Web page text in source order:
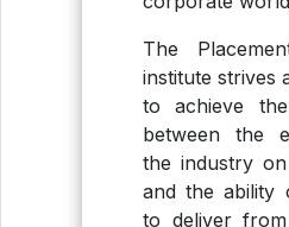
The
institute strives
to achieve
between the
the industry
and the ability
to deliver